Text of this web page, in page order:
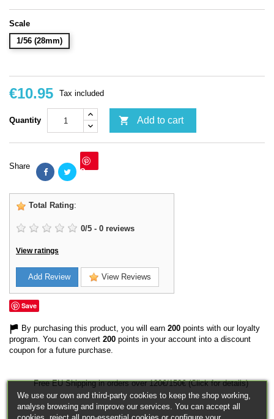
Scale
1/56 (28mm)
€10.95 Tax included
Quantity  Add to cart
Share Save
Total Rating:
0/5 - 0 reviews
View ratings
Add Review View Reviews
Save
By purchasing this product, you will earn 200 points with our loyalty
program. You can convert 200 points in your account into a discount
coupon for a future purchase.
Free EU Shipping in orders over 120€/150€ (Click for details)
We use our own and third-party cookies to keep the shop working,
analyse browsing and improve our services. You can accept all
cookies, reject all non-essential cookies or configure your